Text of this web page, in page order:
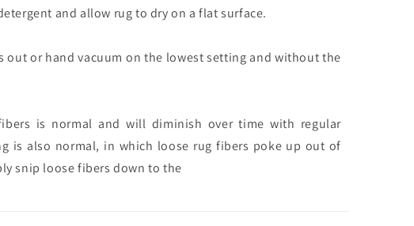
and allow rug to dry on a flat surface.
out or hand vacuum on the lowest setting and without the
is normal and will diminish over time with regular
is also normal, in which loose rug fibers poke up out of
snip loose fibers down to the